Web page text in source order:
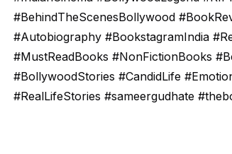
#BehindTheScenesBollywood
#Autobiography #BookstagramIndia
#MustReadBooks #NonFictionBooks
#BollywoodStories #CandidLife
#RealLifeStories #sameergudhate